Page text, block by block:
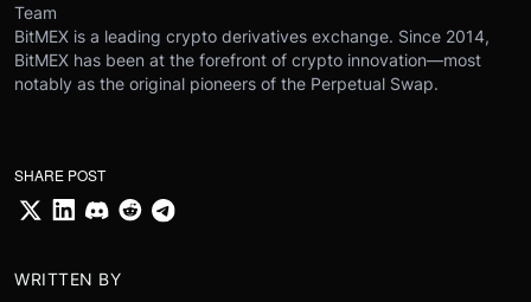
Team
BitMEX is a leading crypto derivatives exchange. Since 2014,
BitMEX has been at the forefront of crypto innovation—most
notably as the original pioneers of the Perpetual Swap.
SHARE POST
WRITTEN BY